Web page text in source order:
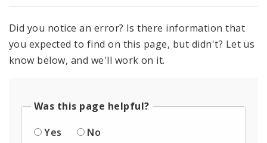
Did you notice an error? Is there information that
you expected to find on this page, but didn't? Let us
know below, and we'll work on it.
Was this page helpful?
Yes
No